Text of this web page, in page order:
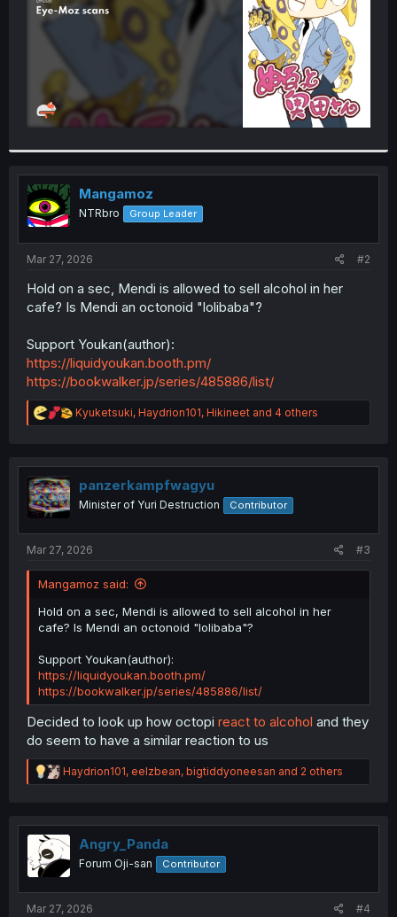
Mangamoz
NTRbro Group Leader
Mar 27, 2026 #2
Hold on a sec, Mendi is allowed to sell alcohol in her
cafe? Is Mendi an octonoid "lolibaba"?
Support Youkan(author):
https://liquidyoukan.booth.pm/
https://bookwalker.jp/series/485886/list/
R
e
t
o
n
Kyuketsuki, Haydrion101, Hikineet and 4 others
panzerkampfwagyu
Minister of Yuri Destruction Contributor
Mar 27, 2026 #3
Mangamoz said:
Hold on a sec, Mendi is allowed to sell alcohol in her
cafe? Is Mendi an octonoid "lolibaba"?
Support Youkan(author):
https://liquidyoukan.booth.pm/
https://bookwalker.jp/series/485886/list/
Decided to look up how octopi react to alcohol and they
do seem to have a similar reaction to us
R
e
t
i
o
n
Haydrion101, eelzbean, bigtiddyoneesan and 2 others
Angry_Panda
Forum Oji-san Contributor
Mar 27, 2026 #4